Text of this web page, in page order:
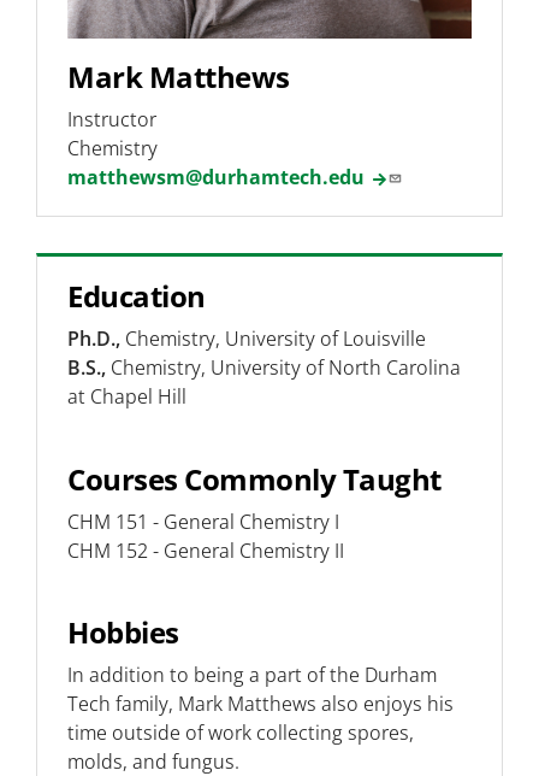
Mark Matthews
Instructor
Chemistry
matthewsm@durhamtech.edu
Education
Ph.D., Chemistry, University of Louisville
B.S., Chemistry, University of North Carolina
at Chapel Hill
Courses Commonly Taught
CHM 151 - General Chemistry I
CHM 152 - General Chemistry II
Hobbies
In addition to being a part of the Durham
Tech family, Mark Matthews also enjoys his
time outside of work collecting spores,
molds, and fungus.